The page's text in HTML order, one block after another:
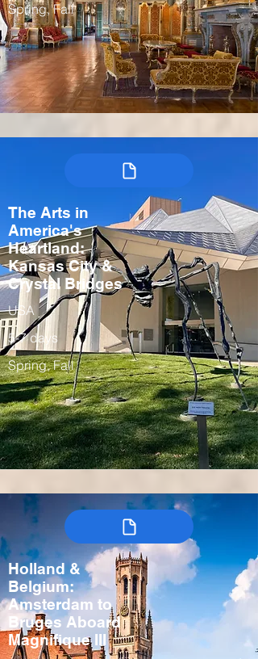
Spring, Fall
The Arts in
America's
Heartland:
Kansas City &
Crystal Bridges
USA
5-7 days
Spring, Fall
Holland &
Belgium:
Amsterdam to
Bruges Aboard
Magnifique III